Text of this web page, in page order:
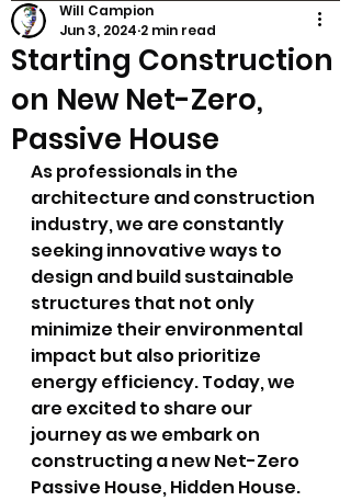
Starting Construction
on New Net-Zero,
Passive House
Will Campion
Jun 3, 2024 2 min read
As professionals in the
architecture and construction
industry, we are constantly
seeking innovative ways to
design and build sustainable
structures that not only
minimize their environmental
impact but also prioritize
energy efficiency. Today, we
are excited to share our
journey as we embark on
constructing a new Net-Zero
Passive House, Hidden House.